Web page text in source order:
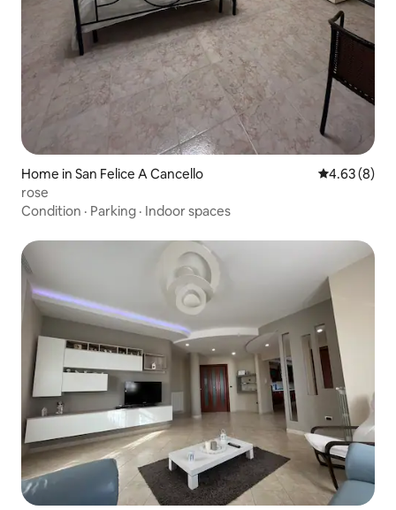
Home in San Felice A Cancello 4.63 out of
4.63 (8)
rose
Condition · Parking · Indoor spaces